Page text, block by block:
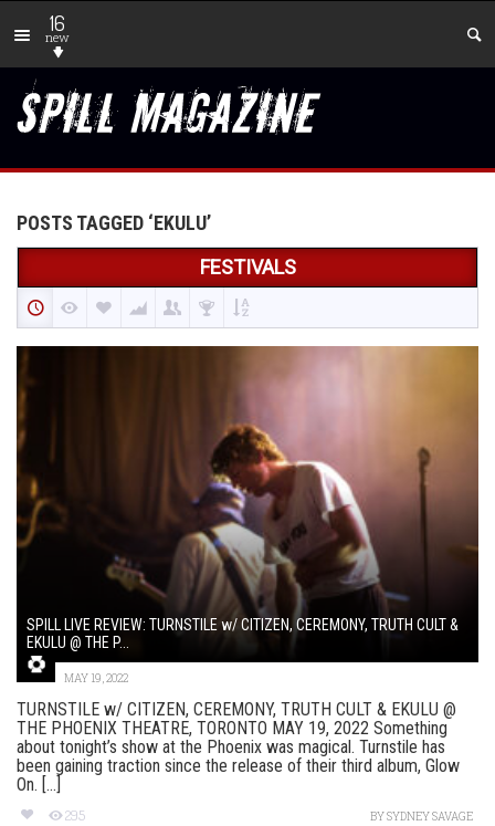
16
new
POSTS TAGGED ‘EKULU’
FESTIVALS
SPILL LIVE REVIEW: TURNSTILE w/ CITIZEN, CEREMONY, TRUTH CULT &
EKULU @ THE P...
MAY 19, 2022
TURNSTILE w/ CITIZEN, CEREMONY, TRUTH CULT & EKULU @
THE PHOENIX THEATRE, TORONTO MAY 19, 2022 Something
about tonight’s show at the Phoenix was magical. Turnstile has
been gaining traction since the release of their third album, Glow
On. [...]
295 BYSYDNEY SAVAGE